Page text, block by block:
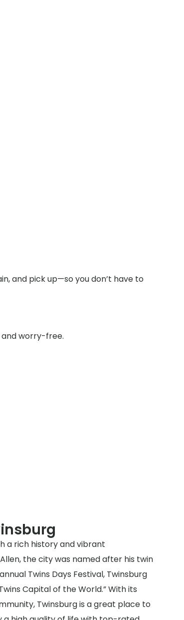
and pick up—so you don’t have to
and worry-free.
a rich history and vibrant
the city was named after his twin
Twins Days Festival, Twinsburg
Capital of the World.” With its
Twinsburg is a great place to